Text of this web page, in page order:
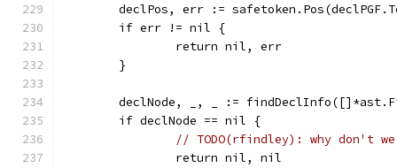
declPos, err :=
	if err != nil {
		return nil, err
	}
declNode, _, _ :=
	if declNode == nil {
// TODO(rfindley): why don't
		return nil, nil